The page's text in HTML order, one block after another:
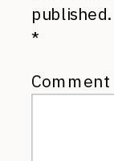
published.
*
Comment